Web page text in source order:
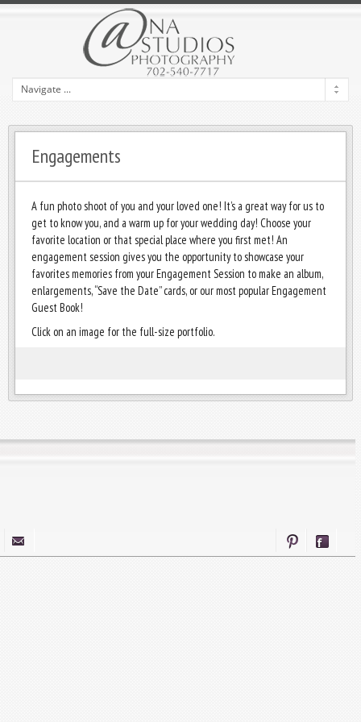
Engagements
A fun photo shoot of you and your loved one! It’s a great way for us to
get to know you, and a warm up for your wedding day! Choose your
favorite location or that special place where you first met! An
engagement session gives you the opportunity to showcase your
favorites memories from your Engagement Session to make an album,
enlargements, “Save the Date” cards, or our most popular Engagement
Guest Book!
Click on an image for the full-size portfolio.